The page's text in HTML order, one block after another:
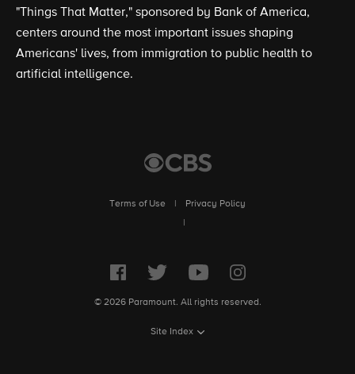
"Things That Matter," sponsored by Bank of America,
centers around the most important issues shaping
Americans' lives, from immigration to public health to
artificial intelligence.
Terms of Use
Privacy Policy
© 2026 Paramount. All rights reserved.
Site Index